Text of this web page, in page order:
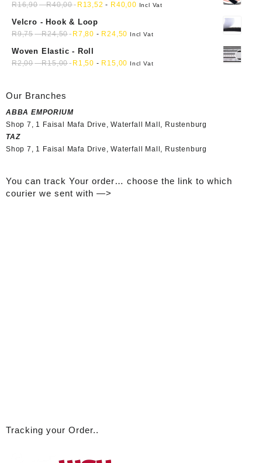
R16,90-R40,00 R 13,52 - R40,00 Incl Vat
Velcro - Hook & Loop
R9,75-R24,50 R7,80 - R24,50 Incl Vat
Woven Elastic - Roll
R2,00-R15,00 R 1,50 - R 15,00 Incl Vat
Our Branches
ABBA EMPORIUM
Shop 7, 1 Faisal Mafa Drive, Waterfall Mall, Rustenburg
TAZ
Shop 7, 1 Faisal Mafa Drive, Waterfall Mall, Rustenburg
You can track Your order… choose the link to which
courier we sent with —>
Tracking your Order..